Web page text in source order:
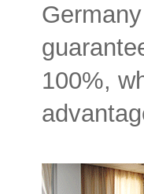
100%,